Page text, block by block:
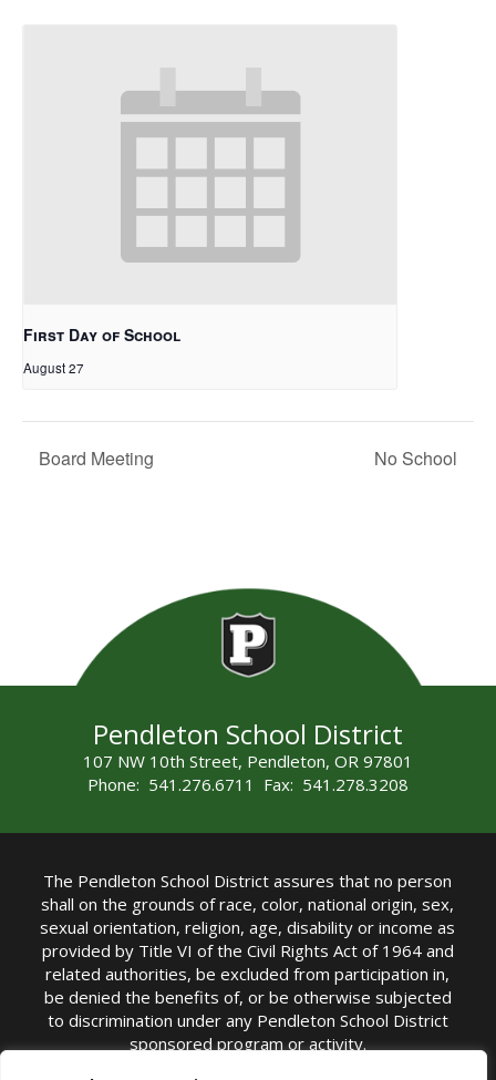
First Day of School
August 27
Board Meeting No School
Pendleton School District
107 NW 10th Street, Pendleton, OR 97801
Phone: 541.276.6711 Fax: 541.278.3208
The Pendleton School District assures that no person
shall on the grounds of race, color, national origin, sex,
sexual orientation, religion, age, disability or income as
provided by Title VI of the Civil Rights Act of 1964 and
related authorities, be excluded from participation in,
be denied the benefits of, or be otherwise subjected
to discrimination under any Pendleton School District
sponsored program or activity.